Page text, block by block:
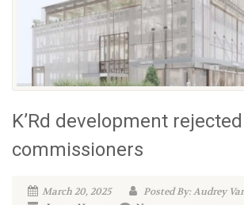
K’Rd development
commissioners
March 20, 2025
Posted By: Audrey